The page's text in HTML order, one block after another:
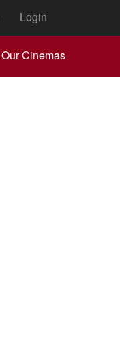
Login
Our Cinemas